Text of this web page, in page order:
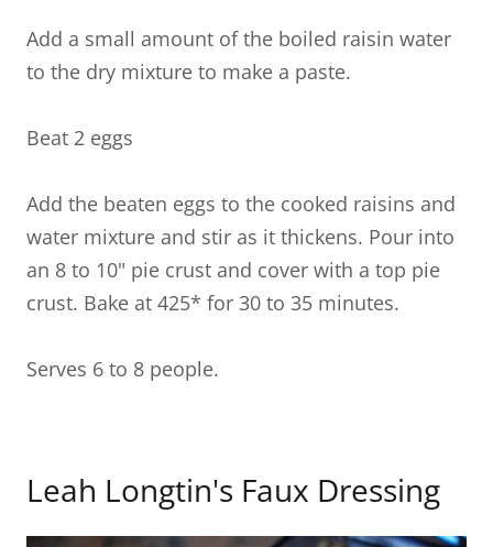
Add a small amount of the boiled raisin water
to the dry mixture to make a paste.
Beat 2 eggs
Add the beaten eggs to the cooked raisins and
water mixture and stir as it thickens. Pour into
an 8 to 10" pie crust and cover with a top pie
crust. Bake at 425* for 30 to 35 minutes.
Serves 6 to 8 people.
Leah Longtin's Faux Dressing